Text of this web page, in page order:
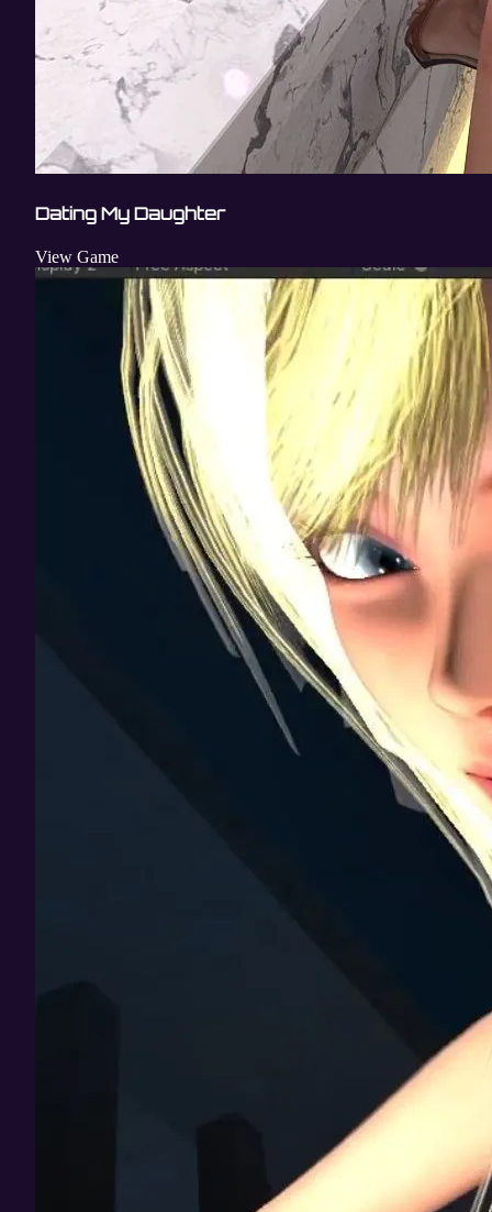
Dating My Daughter
View Game